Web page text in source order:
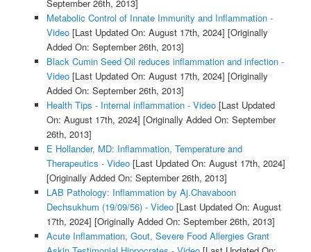
September 26th, 2013]
Metabolic Control of Innate Immunity and Inflammation -
Video[Last Updated On: August 17th, 2024] [Originally
Added On: September 26th, 2013]
Black Cumin Seed Oil reduces inflammation and infection -
Video[Last Updated On: August 17th, 2024] [Originally
Added On: September 26th, 2013]
Health Tips - Internal inflammation - Video[Last Updated
On: August 17th, 2024] [Originally Added On: September
26th, 2013]
E Hollander, MD: Inflammation, Temperature and
Therapeutics - Video[Last Updated On: August 17th, 2024]
[Originally Added On: September 26th, 2013]
LAB Pathology: Inflammation by Aj.Chavaboon
Dechsukhum (19/09/56) - Video[Last Updated On: August
17th, 2024] [Originally Added On: September 26th, 2013]
Acute Inflammation, Gout, Severe Food Allergies Grant